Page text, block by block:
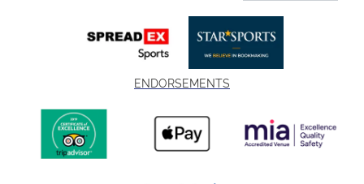
ENDORSEMENTS